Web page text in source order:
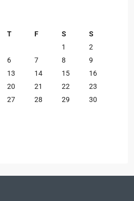
T F S
S
1
2
6 7 8
9
13 14 15
16
20 21 22
23
27 28 29
30